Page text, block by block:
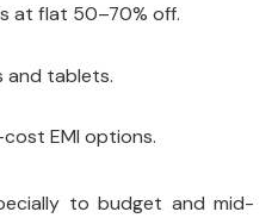
at flat 50–70% off.
and tablets.
EMI options.
to budget and mid-